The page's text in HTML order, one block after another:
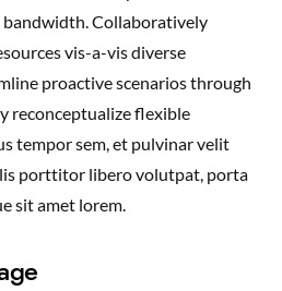
bandwidth. Collaboratively
vis-a-vis diverse
proactive scenarios through
reconceptualize flexible
tempor sem, et pulvinar velit
porttitor libero volutpat, porta
sit amet lorem.